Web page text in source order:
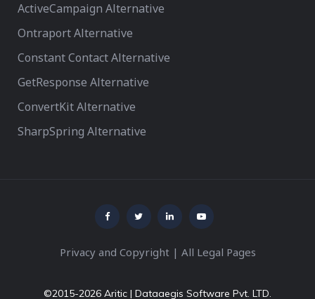
ActiveCampaign Alternative
Ontraport Alternative
Constant Contact Alternative
GetResponse Alternative
ConvertKit Alternative
SharpSpring Alternative
Privacy and Copyright| All Legal Pages
©2015-2026 Aritic | Dataaegis Software Pvt. LTD.